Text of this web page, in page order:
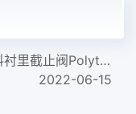
HG/T 3215-1986聚三氟氯乙烯塑料衬里截止阀Polytrifluoromonochlorethylene plastic -- Lined stop valve...
2022-06-15